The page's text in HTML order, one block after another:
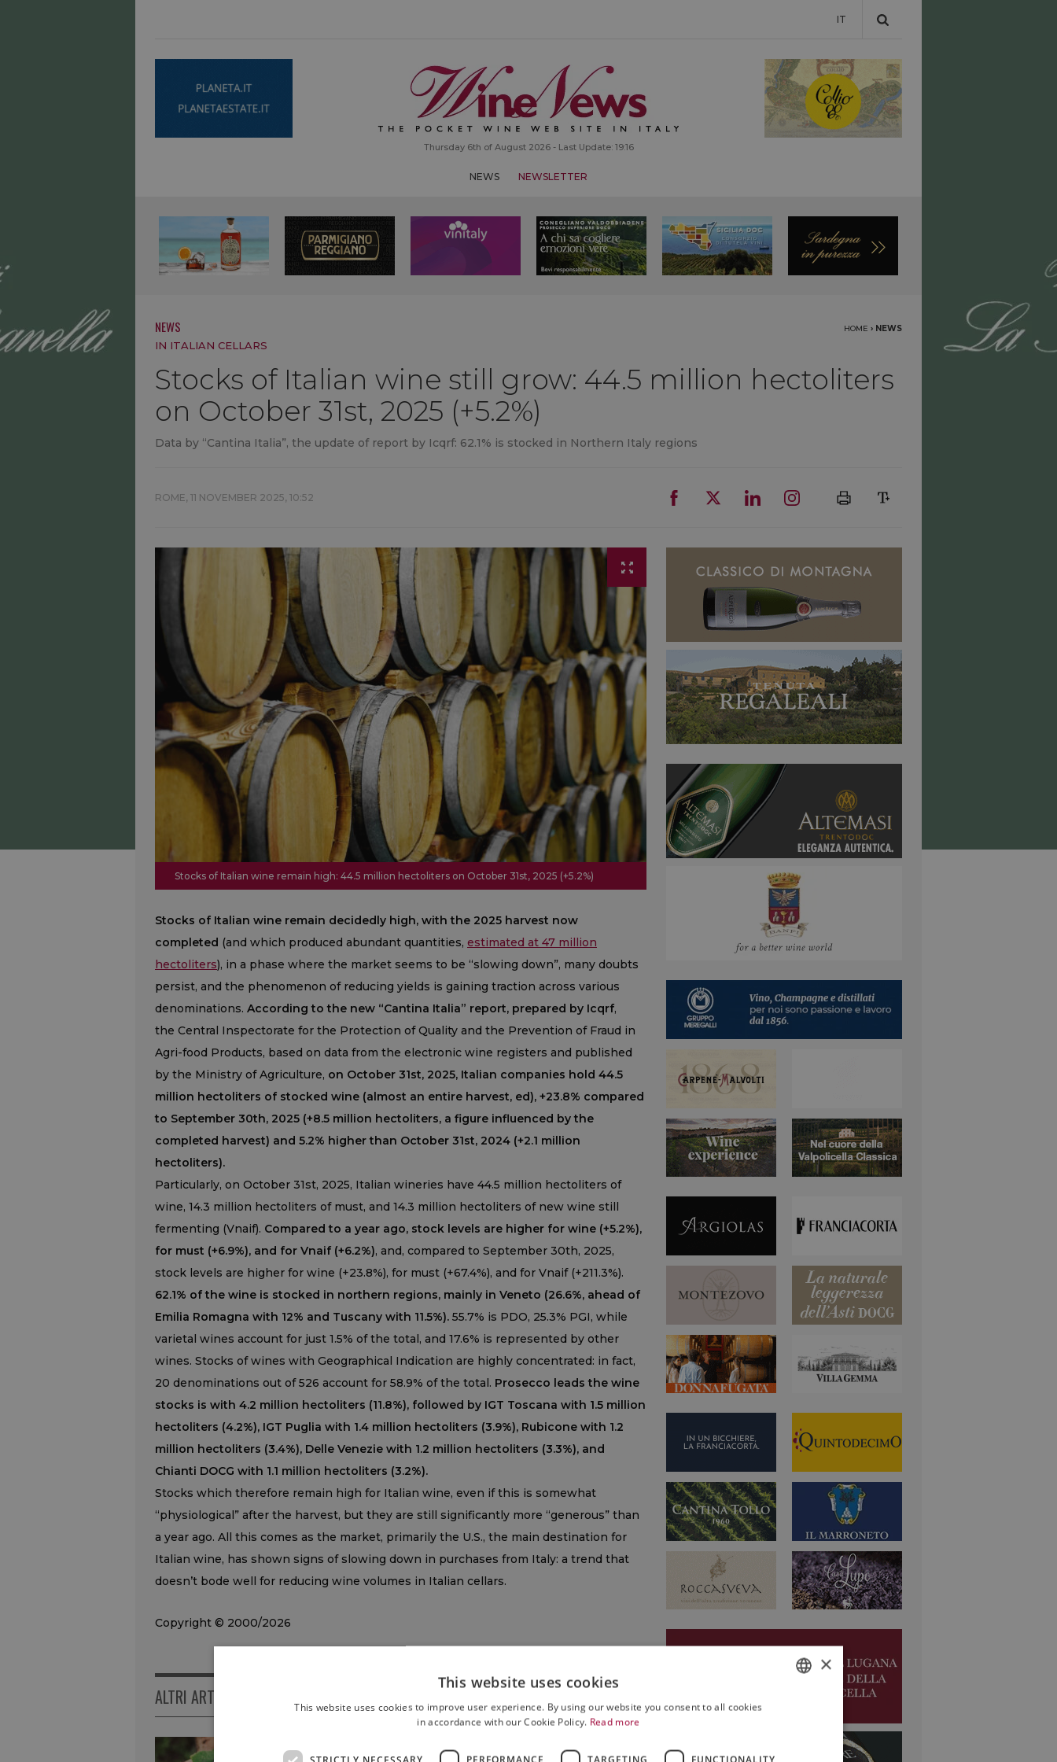
IT
Thursday 6th of August 2026 - Last Update: 19:16
NEWS NEWSLETTER
NEWS HOME › NEWS
IN ITALIAN CELLARS
Stocks of Italian wine still grow: 44.5 million hectoliters
on October 31st, 2025 (+5.2%)
Data by “Cantina Italia”, the update of report by Icqrf: 62.1% is stocked in Northern Italy regions
ROME, 11 NOVEMBER 2025, 10:52
Stocks of Italian wine remain high: 44.5 million hectoliters on October 31st, 2025 (+5.2%)
Stocks of Italian wine remain decidedly high, with the 2025 harvest now
completed (and which produced abundant quantities, estimated at 47 million
hectoliters), in a phase where the market seems to be “slowing down”, many doubts
persist, and the phenomenon of reducing yields is gaining traction across various
denominations. According to the new “Cantina Italia” report, prepared by Icqrf,
the Central Inspectorate for the Protection of Quality and the Prevention of Fraud in
Agri-food Products, based on data from the electronic wine registers and published
by the Ministry of Agriculture, on October 31st, 2025, Italian companies hold 44.5
million hectoliters of stocked wine (almost an entire harvest, ed), +23.8% compared
to September 30th, 2025 (+8.5 million hectoliters, a figure influenced by the
completed harvest) and 5.2% higher than October 31st, 2024 (+2.1 million
hectoliters).
Particularly, on October 31st, 2025, Italian wineries have 44.5 million hectoliters of
wine, 14.3 million hectoliters of must, and 14.3 million hectoliters of new wine still
fermenting (Vnaif). Compared to a year ago, stock levels are higher for wine (+5.2%),
for must (+6.9%), and for Vnaif (+6.2%), and, compared to September 30th, 2025,
stock levels are higher for wine (+23.8%), for must (+67.4%), and for Vnaif (+211.3%).
62.1% of the wine is stocked in northern regions, mainly in Veneto (26.6%, ahead of
Emilia Romagna with 12% and Tuscany with 11.5%). 55.7% is PDO, 25.3% PGI, while
varietal wines account for just 1.5% of the total, and 17.6% is represented by other
wines. Stocks of wines with Geographical Indication are highly concentrated: in fact,
20 denominations out of 526 account for 58.9% of the total. Prosecco leads the wine
stocks is with 4.2 million hectoliters (11.8%), followed by IGT Toscana with 1.5 million
hectoliters (4.2%), IGT Puglia with 1.4 million hectoliters (3.9%), Rubicone with 1.2
million hectoliters (3.4%), Delle Venezie with 1.2 million hectoliters (3.3%), and
Chianti DOCG with 1.1 million hectoliters (3.2%).
Stocks which therefore remain high for Italian wine, even if this is somewhat
“physiological” after the harvest, but they are still significantly more “generous” than
a year ago. All this comes as the market, primarily the U.S., the main destination for
Italian wine, has shown signs of slowing down in purchases from Italy: a trend that
doesn’t bode well for reducing wine volumes in Italian cellars.
Copyright © 2000/2026
ALTRI ARTICOLI
×
This website uses cookies
This website uses cookies to improve user experience. By using our website you consent to all cookies
in accordance with our Cookie Policy. Read more
STRICTLY NECESSARY PERFORMANCE TARGETING FUNCTIONALITY